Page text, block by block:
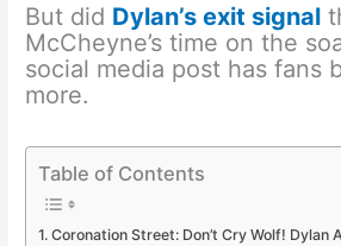
But did Dylan’s exit signal
McCheyne’s time on the
social media post has fans
more.
Table of Contents
Coronation Street: Don’t Cry Wolf! Dylan